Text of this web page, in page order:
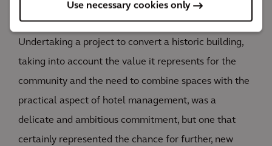
Use necessary cookies only
Undertaking a project to convert a historic building,
taking into account the value it represents for the
community and the need to combine spaces with the
practical aspect of hotel management, was a
delicate and ambitious commitment, but one that
certainly represented the chance for further, new